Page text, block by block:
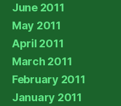
June 2011
May 2011
April 2011
March 2011
February 2011
January 2011